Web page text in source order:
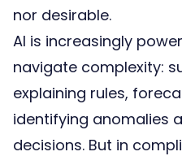
nor desirable.
AI is increasingly
navigate complexity:
explaining rules,
identifying anomalies
decisions. But in